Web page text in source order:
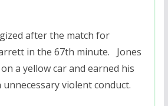
after the match for
in the 67th minute. Jones
a yellow car and earned his
violent conduct.